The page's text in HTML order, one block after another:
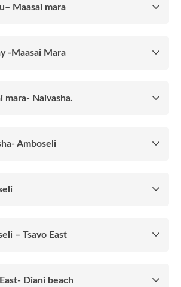
Maasai mara
-Maasai Mara
mara- Naivasha.
Amboseli
– Tsavo East
Diani beach